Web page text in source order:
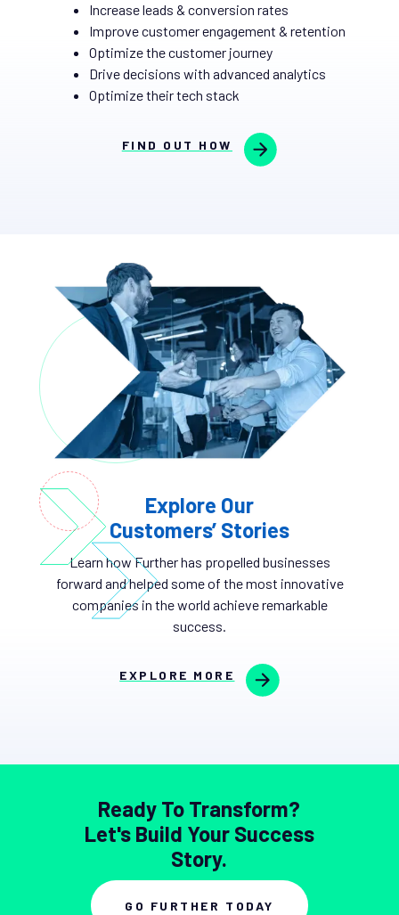
Increase leads & conversion rates
Improve customer engagement & retention
Optimize the customer journey
Drive decisions with advanced analytics
Optimize their tech stack
FIND OUT HOW
Explore Our
Customers’ Stories
Learn how Further has propelled businesses
forward and helped some of the most innovative
companies in the world achieve remarkable
success.
EXPLORE MORE
Ready To Transform?
Let's Build Your Success
Story.
GO FURTHER TODAY